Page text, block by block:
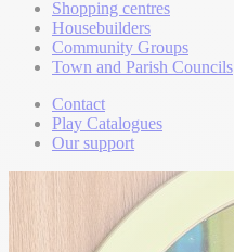
Shopping centres
Housebuilders
Community Groups
Town and Parish Councils
Contact
Play Catalogues
Our support